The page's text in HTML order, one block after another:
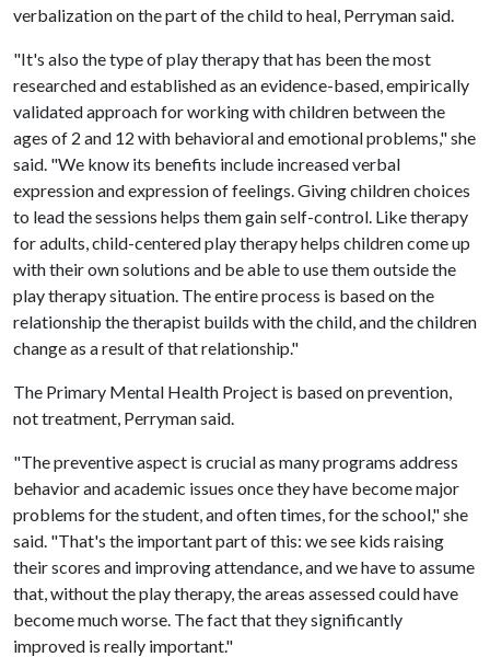
verbalization on the part of the child to heal, Perryman said.
"It's also the type of play therapy that has been the most
researched and established as an evidence-based, empirically
validated approach for working with children between the
ages of 2 and 12 with behavioral and emotional problems," she
said. "We know its benefits include increased verbal
expression and expression of feelings. Giving children choices
to lead the sessions helps them gain self-control. Like therapy
for adults, child-centered play therapy helps children come up
with their own solutions and be able to use them outside the
play therapy situation. The entire process is based on the
relationship the therapist builds with the child, and the children
change as a result of that relationship."
The Primary Mental Health Project is based on prevention,
not treatment, Perryman said.
"The preventive aspect is crucial as many programs address
behavior and academic issues once they have become major
problems for the student, and often times, for the school," she
said. "That's the important part of this: we see kids raising
their scores and improving attendance, and we have to assume
that, without the play therapy, the areas assessed could have
become much worse. The fact that they significantly
improved is really important."